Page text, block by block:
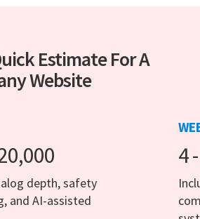
Estimate For A
Website
depth, safety
and AI-assisted
4